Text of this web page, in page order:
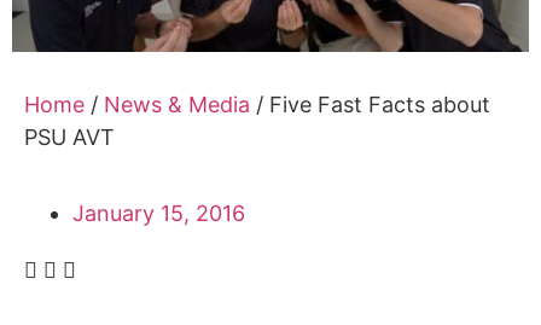
Home / News & Media / Five Fast Facts about
PSU AVT
January 15, 2016
Sponsorship